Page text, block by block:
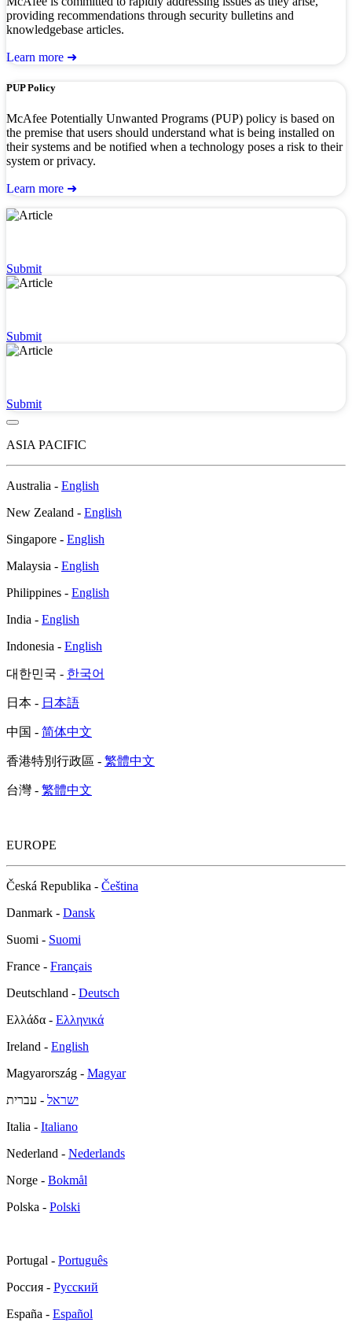
providing recommendations through security bulletins and
knowledgebase articles.
Learn more ➜
PUP Policy
McAfee Potentially Unwanted Programs (PUP) policy is based on
the premise that users should understand what is being installed on
their systems and be notified when a technology poses a risk to their
system or privacy.
Learn more ➜
Submit
Submit
Submit
ASIA PACIFIC
Australia - English
New Zealand - English
Singapore - English
Malaysia - English
Philippines - English
India - English
Indonesia - English
대한민국 - 한국어
日本 - 日本語
中国 - 简体中文
香港特別行政區 - 繁體中文
台灣 - 繁體中文
EUROPE
Česká Republika - Čeština
Danmark - Dansk
Suomi - Suomi
France - Français
Deutschland - Deutsch
Ελλάδα - Ελληνικά
Ireland - English
Magyarország - Magyar
ישראל - עברית
Italia - Italiano
Nederland - Nederlands
Norge - Bokmål
Polska - Polski
Portugal - Português
Россия - Русский
España - Español